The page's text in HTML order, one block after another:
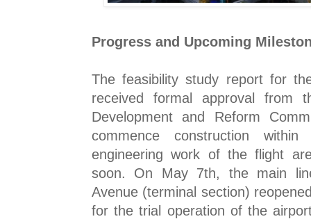
Progress and Upcoming
The feasibility study report for
received formal approval from
Development and Reform
commence construction
engineering work of the flight
soon. On May 7th, the main
Avenue (terminal section)
for the trial operation of the